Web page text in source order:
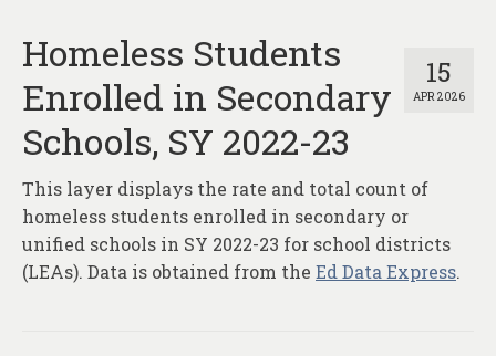
Assessments
Hubs & Widgets
Data Services & Consulting
About
Contact
15
APR 2026
Homeless Students
Enrolled in Secondary
Schools, SY 2022-23
This layer displays the rate and total count of
homeless students enrolled in secondary or
unified schools in SY 2022-23 for school districts
(LEAs). Data is obtained from the Ed Data Express.